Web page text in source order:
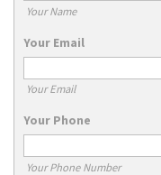
Your Name
Your Email
Your Email
Your Phone
Your Phone Number